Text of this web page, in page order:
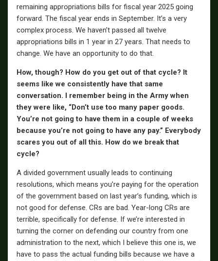
remaining appropriations bills for fiscal year 2025 going
forward. The fiscal year ends in September. It’s a very
complex process. We haven’t passed all twelve
appropriations bills in 1 year in 27 years. That needs to
change. We have an opportunity to do that.
How, though? How do you get out of that cycle? It
seems like we consistently have that same
conversation. I remember being in the Army when
they were like, “Don’t use too many paper goods.
You’re not going to have them in a couple of weeks
because you’re not going to have any pay.” Everybody
scares you out of all this. How do we break that
cycle?
A divided government usually leads to continuing
resolutions, which means you’re paying for the operation
of the government based on last year’s funding, which is
not good for defense. CRs are bad. Year-long CRs are
terrible, specifically for defense. If we’re interested in
turning the corner on defending our country from one
administration to the next, which I believe this one is, we
have to pass the actual funding bills because we have a